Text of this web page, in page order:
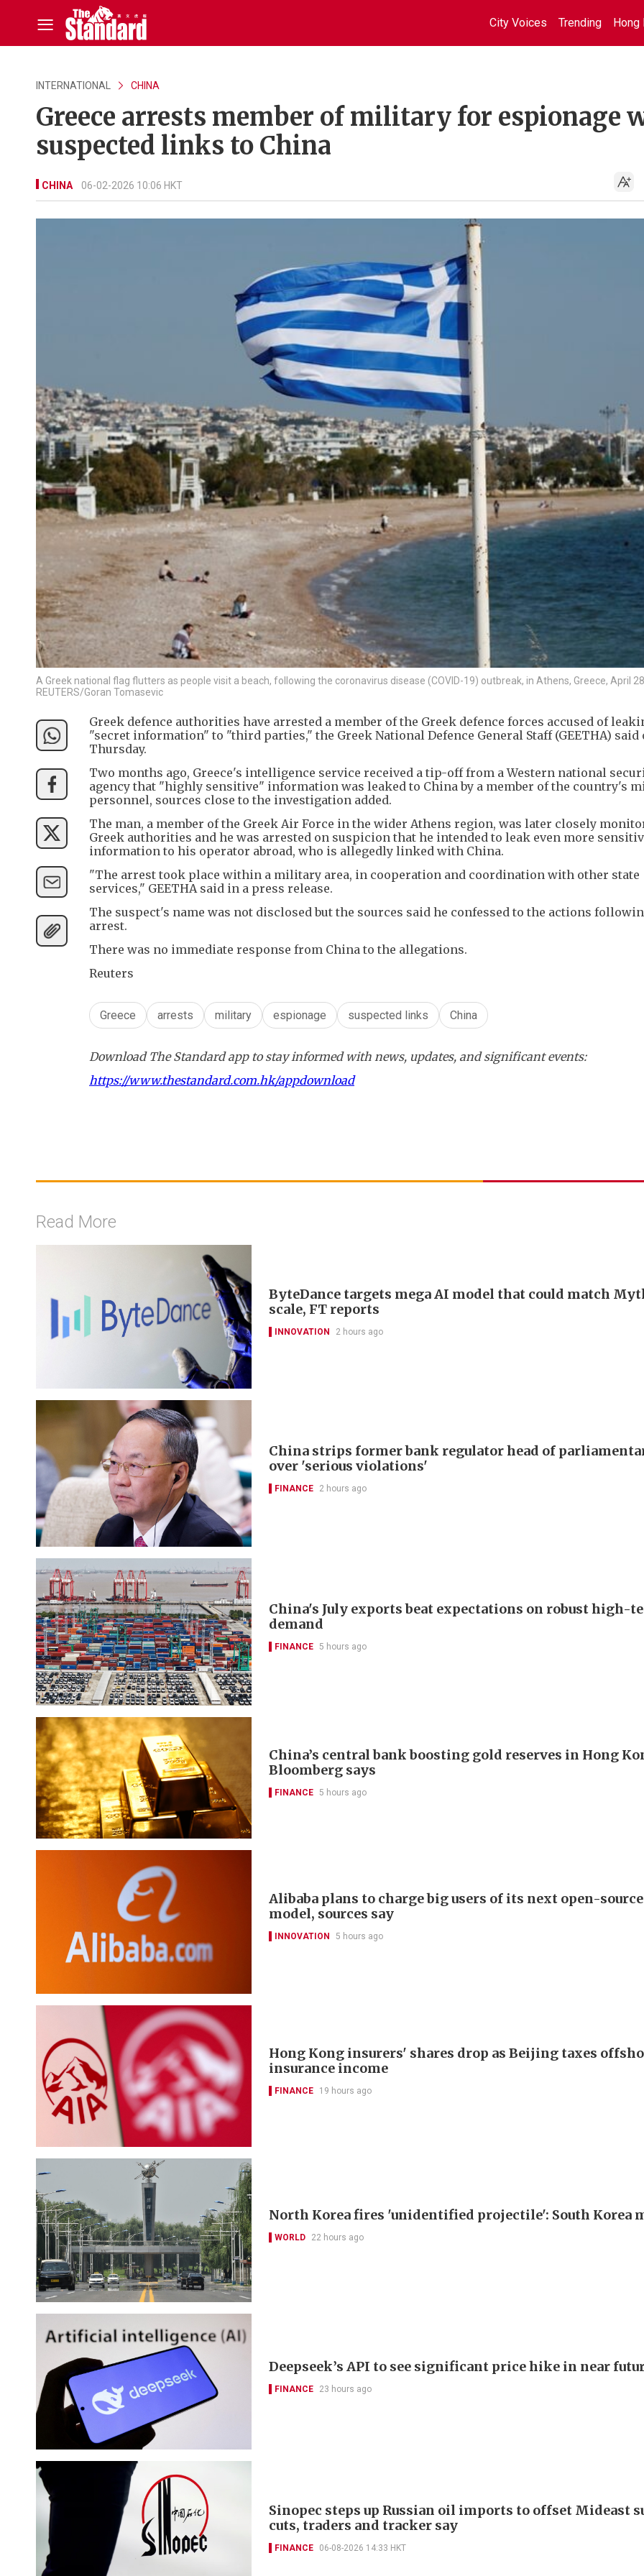
City Voices Trending Hong
INTERNATIONAL CHINA
Greece arrests member of military for espionage
suspected links to China
CHINA 06-02-2026 10:06 HKT
A Greek national flag flutters as people visit a beach, following the coronavirus disease (COVID-19) outbreak, in Athens, Greece, April
REUTERS/Goran Tomasevic
Greek defence authorities have arrested a member of the Greek defence forces accused of
"secret information" to "third parties," the Greek National Defence General Staff (GEETHA) said
Thursday.
Two months ago, Greece's intelligence service received a tip-off from a Western national
agency that "highly sensitive" information was leaked to China by a member of the country's
personnel, sources close to the investigation added.
The man, a member of the Greek Air Force in the wider Athens region, was later closely
Greek authorities and he was arrested on suspicion that he intended to leak even more
information to his operator abroad, who is allegedly linked with China.
"The arrest took place within a military area, in cooperation and coordination with other state
services," GEETHA said in a press release.
The suspect's name was not disclosed but the sources said he confessed to the actions
arrest.
There was no immediate response from China to the allegations.
Reuters
Greece arrests military espionage suspected links China
Download The Standard app to stay informed with news, updates, and significant events:
https://www.thestandard.com.hk/appdownload
Read More
ByteDance targets mega AI model that could match
scale, FT reports
INNOVATION 2 hours ago
China strips former bank regulator head of
over 'serious violations'
FINANCE 2 hours ago
China's July exports beat expectations on robust high-
demand
FINANCE 5 hours ago
China’s central bank boosting gold reserves in Hong
Bloomberg says
FINANCE 5 hours ago
Alibaba plans to charge big users of its next open-
model, sources say
INNOVATION 5 hours ago
Hong Kong insurers' shares drop as Beijing taxes
insurance income
FINANCE 19 hours ago
North Korea fires 'unidentified projectile': South Korea
WORLD 22 hours ago
Deepseek’s API to see significant price hike in near
FINANCE 23 hours ago
Sinopec steps up Russian oil imports to offset Mideast
cuts, traders and tracker say
FINANCE 06-08-2026 14:33 HKT